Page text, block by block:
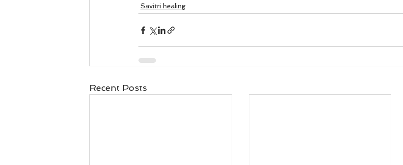
Savitri healing
Recent Posts